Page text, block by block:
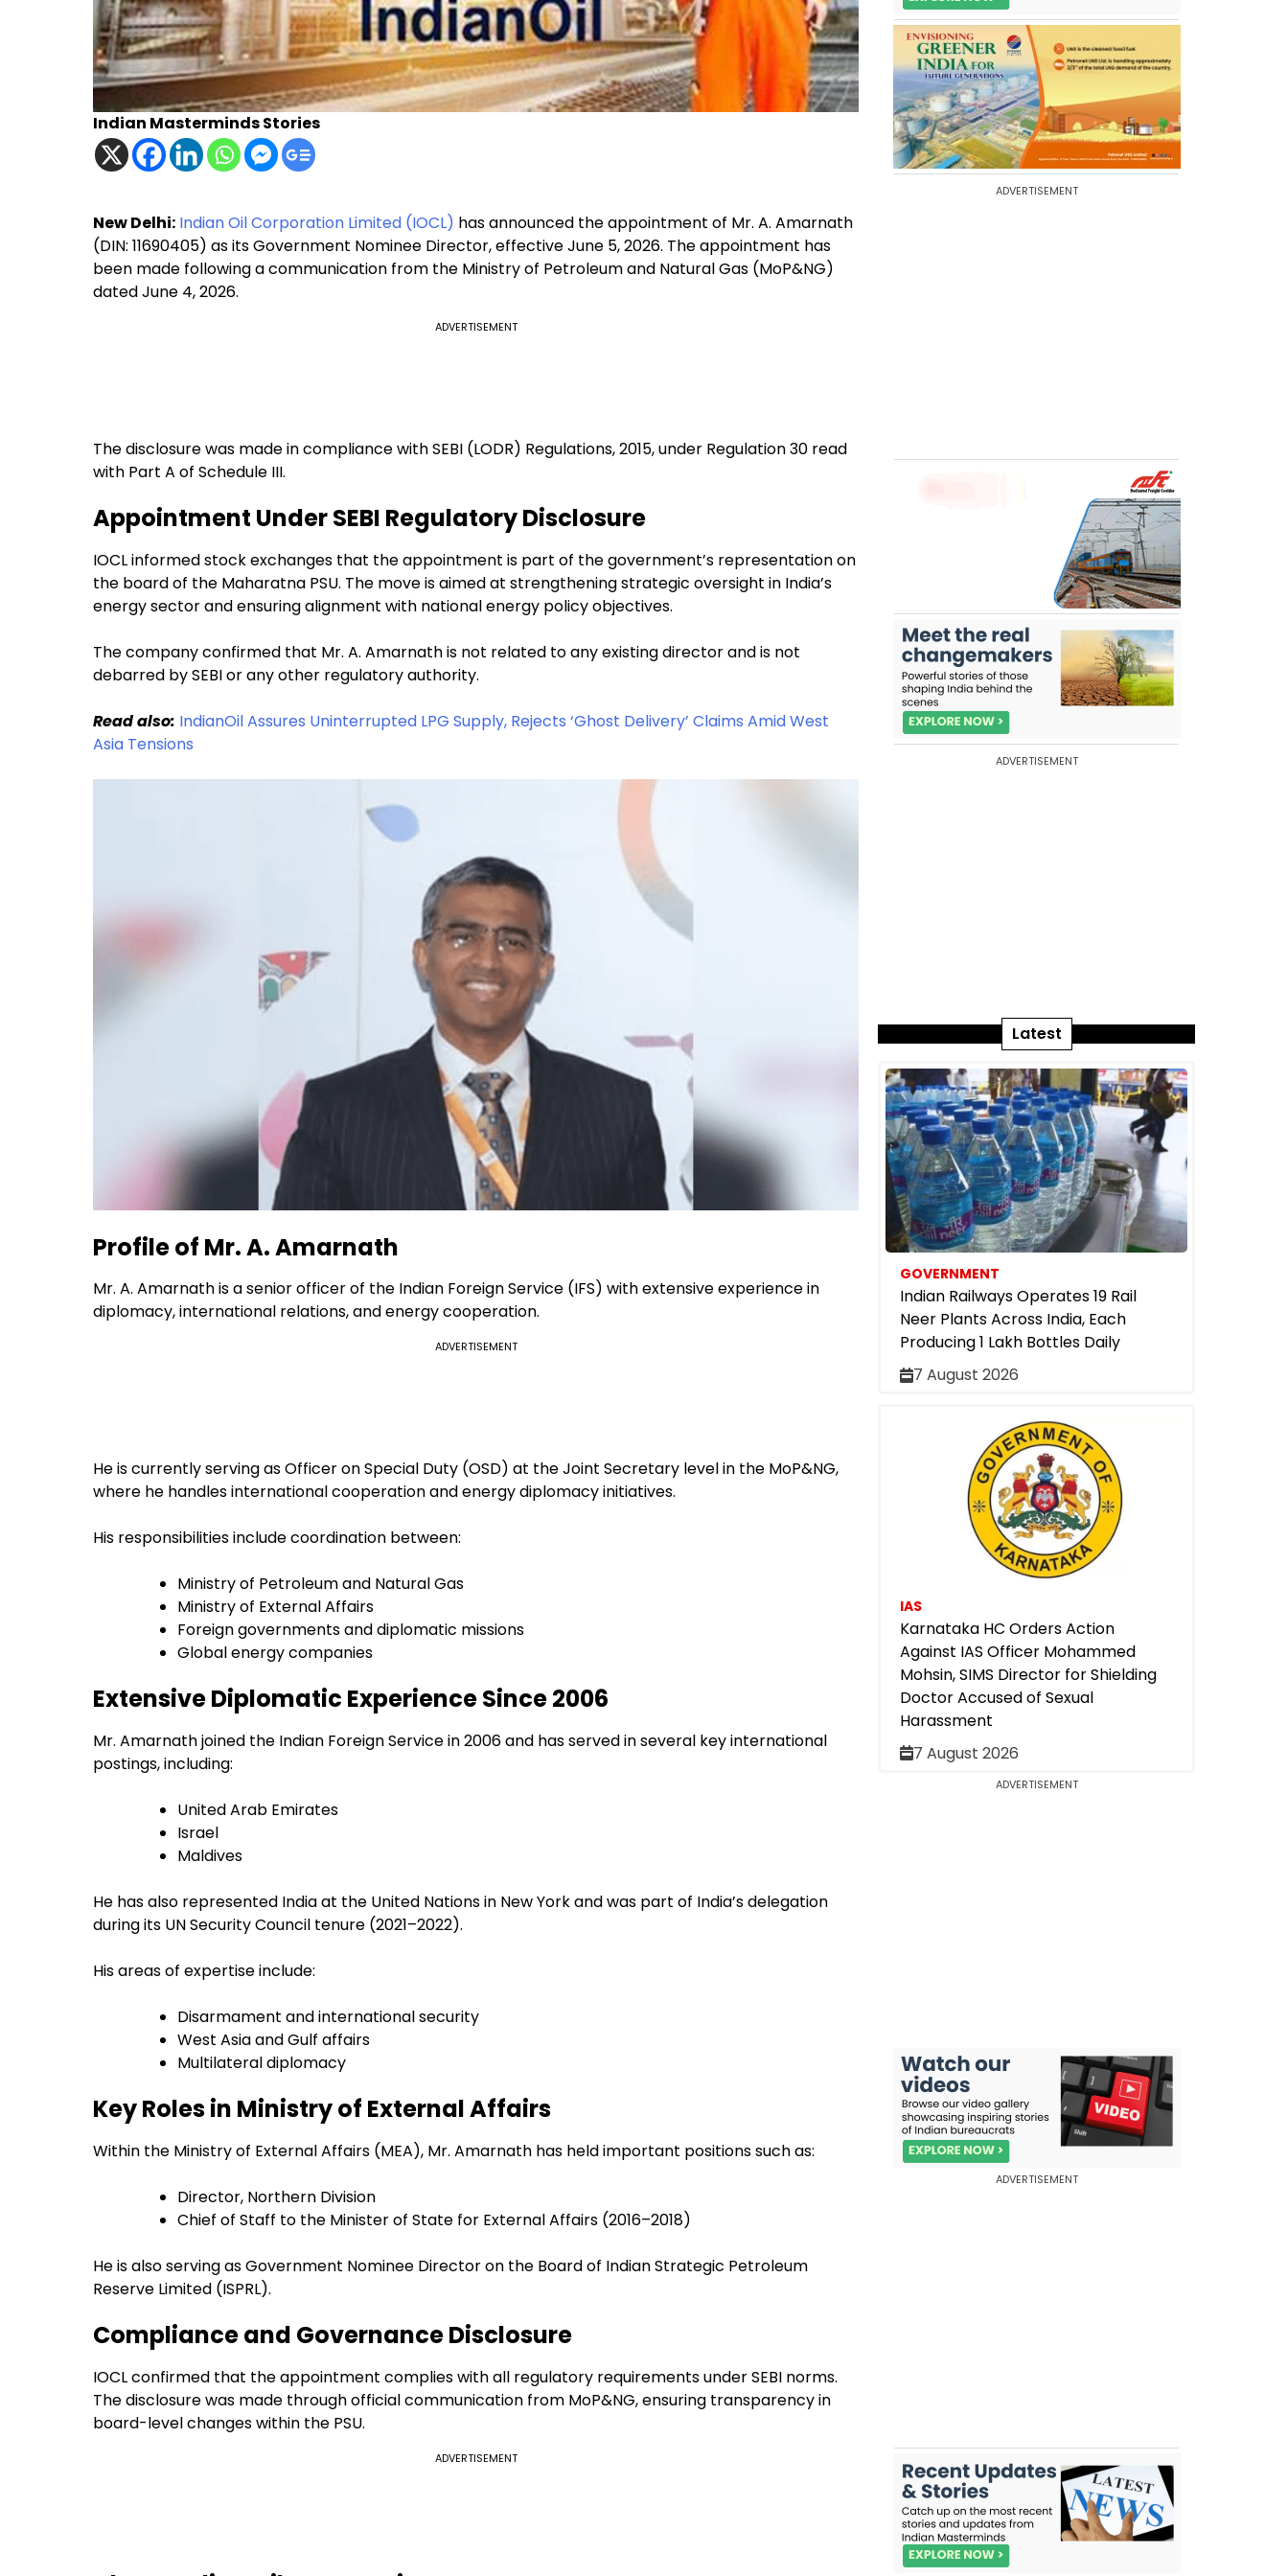
Indian Masterminds Stories
New Delhi: Indian Oil Corporation Limited (IOCL) has announced the appointment of Mr. A. Amarnath
(DIN: 11690405) as its Government Nominee Director, effective June 5, 2026. The appointment has
been made following a communication from the Ministry of Petroleum and Natural Gas (MoP&NG)
dated June 4, 2026.
ADVERTISEMENT
The disclosure was made in compliance with SEBI (LODR) Regulations, 2015, under Regulation 30 read
with Part A of Schedule III.
Appointment Under SEBI Regulatory Disclosure
IOCL informed stock exchanges that the appointment is part of the government’s representation on
the board of the Maharatna PSU. The move is aimed at strengthening strategic oversight in India’s
energy sector and ensuring alignment with national energy policy objectives.
The company confirmed that Mr. A. Amarnath is not related to any existing director and is not
debarred by SEBI or any other regulatory authority.
Read also: IndianOil Assures Uninterrupted LPG Supply, Rejects ‘Ghost Delivery’ Claims Amid West
Asia Tensions
Profile of Mr. A. Amarnath
Mr. A. Amarnath is a senior officer of the Indian Foreign Service (IFS) with extensive experience in
diplomacy, international relations, and energy cooperation.
ADVERTISEMENT
He is currently serving as Officer on Special Duty (OSD) at the Joint Secretary level in the MoP&NG,
where he handles international cooperation and energy diplomacy initiatives.
His responsibilities include coordination between:
Ministry of Petroleum and Natural Gas
Ministry of External Affairs
Foreign governments and diplomatic missions
Global energy companies
Extensive Diplomatic Experience Since 2006
Mr. Amarnath joined the Indian Foreign Service in 2006 and has served in several key international
postings, including:
United Arab Emirates
Israel
Maldives
He has also represented India at the United Nations in New York and was part of India’s delegation
during its UN Security Council tenure (2021–2022).
His areas of expertise include:
Disarmament and international security
West Asia and Gulf affairs
Multilateral diplomacy
Key Roles in Ministry of External Affairs
Within the Ministry of External Affairs (MEA), Mr. Amarnath has held important positions such as:
Director, Northern Division
Chief of Staff to the Minister of State for External Affairs (2016–2018)
He is also serving as Government Nominee Director on the Board of Indian Strategic Petroleum
Reserve Limited (ISPRL).
Compliance and Governance Disclosure
IOCL confirmed that the appointment complies with all regulatory requirements under SEBI norms.
The disclosure was made through official communication from MoP&NG, ensuring transparency in
board-level changes within the PSU.
ADVERTISEMENT
ADVERTISEMENT
ADVERTISEMENT
Latest
GOVERNMENT
Indian Railways Operates 19 Rail
Neer Plants Across India, Each
Producing 1 Lakh Bottles Daily
7 August 2026
IAS
Karnataka HC Orders Action
Against IAS Officer Mohammed
Mohsin, SIMS Director for Shielding
Doctor Accused of Sexual
Harassment
7 August 2026
ADVERTISEMENT
ADVERTISEMENT